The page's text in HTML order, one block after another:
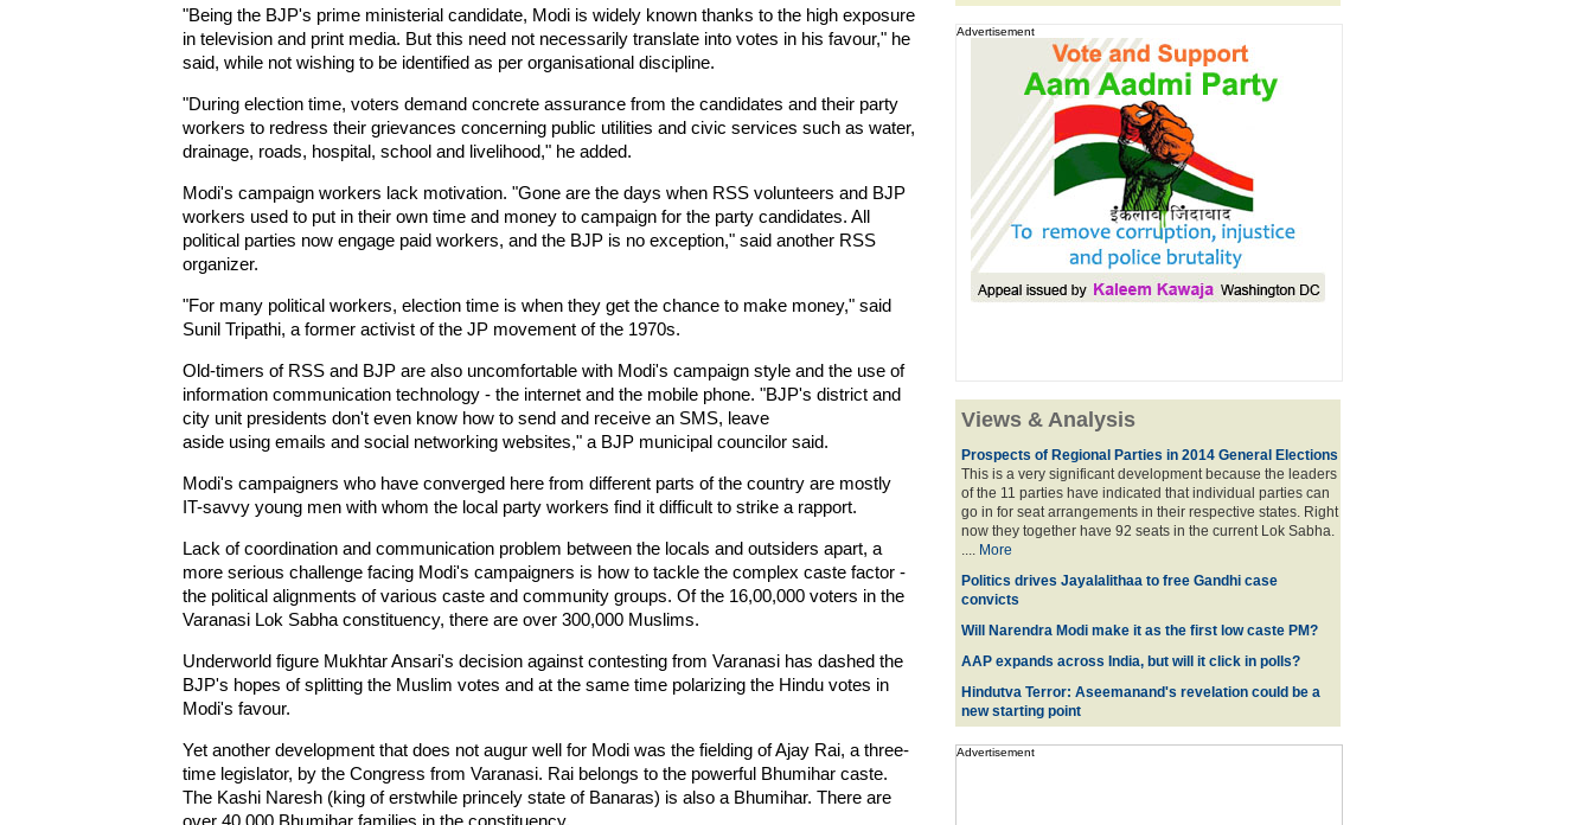
"Being the BJP's prime ministerial candidate, Modi is widely known thanks to the high exposure
in television and print media. But this need not necessarily translate into votes in his favour," he
said, while not wishing to be identified as per organisational discipline.
"During election time, voters demand concrete assurance from the candidates and their party
workers to redress their grievances concerning public utilities and civic services such as water,
drainage, roads, hospital, school and livelihood," he added.
Modi's campaign workers lack motivation. "Gone are the days when RSS volunteers and BJP
workers used to put in their own time and money to campaign for the party candidates. All
political parties now engage paid workers, and the BJP is no exception," said another RSS
organizer.
"For many political workers, election time is when they get the chance to make money," said
Sunil Tripathi, a former activist of the JP movement of the 1970s.
Old-timers of RSS and BJP are also uncomfortable with Modi's campaign style and the use of
information communication technology - the internet and the mobile phone. "BJP's district and
city unit presidents don't even know how to send and receive an SMS, leave
aside using emails and social networking websites," a BJP municipal councilor said.
Modi's campaigners who have converged here from different parts of the country are mostly
IT-savvy young men with whom the local party workers find it difficult to strike a rapport.
Lack of coordination and communication problem between the locals and outsiders apart, a
more serious challenge facing Modi's campaigners is how to tackle the complex caste factor -
the political alignments of various caste and community groups. Of the 16,00,000 voters in the
Varanasi Lok Sabha constituency, there are over 300,000 Muslims.
Underworld figure Mukhtar Ansari's decision against contesting from Varanasi has dashed the
BJP's hopes of splitting the Muslim votes and at the same time polarizing the Hindu votes in
Modi's favour.
Yet another development that does not augur well for Modi was the fielding of Ajay Rai, a three-
time legislator, by the Congress from Varanasi. Rai belongs to the powerful Bhumihar caste.
The Kashi Naresh (king of erstwhile princely state of Banaras) is also a Bhumihar. There are
over 40,000 Bhumihar families in the constituency.
Advertisement
Views & Analysis
Prospects of Regional Parties in 2014 General Elections
This is a very significant development because the leaders
of the 11 parties have indicated that individual parties can
go in for seat arrangements in their respective states. Right
now they together have 92 seats in the current Lok Sabha.
.... More
Politics drives Jayalalithaa to free Gandhi case
convicts
Will Narendra Modi make it as the first low caste PM?
AAP expands across India, but will it click in polls?
Hindutva Terror: Aseemanand's revelation could be a
new starting point
Advertisement